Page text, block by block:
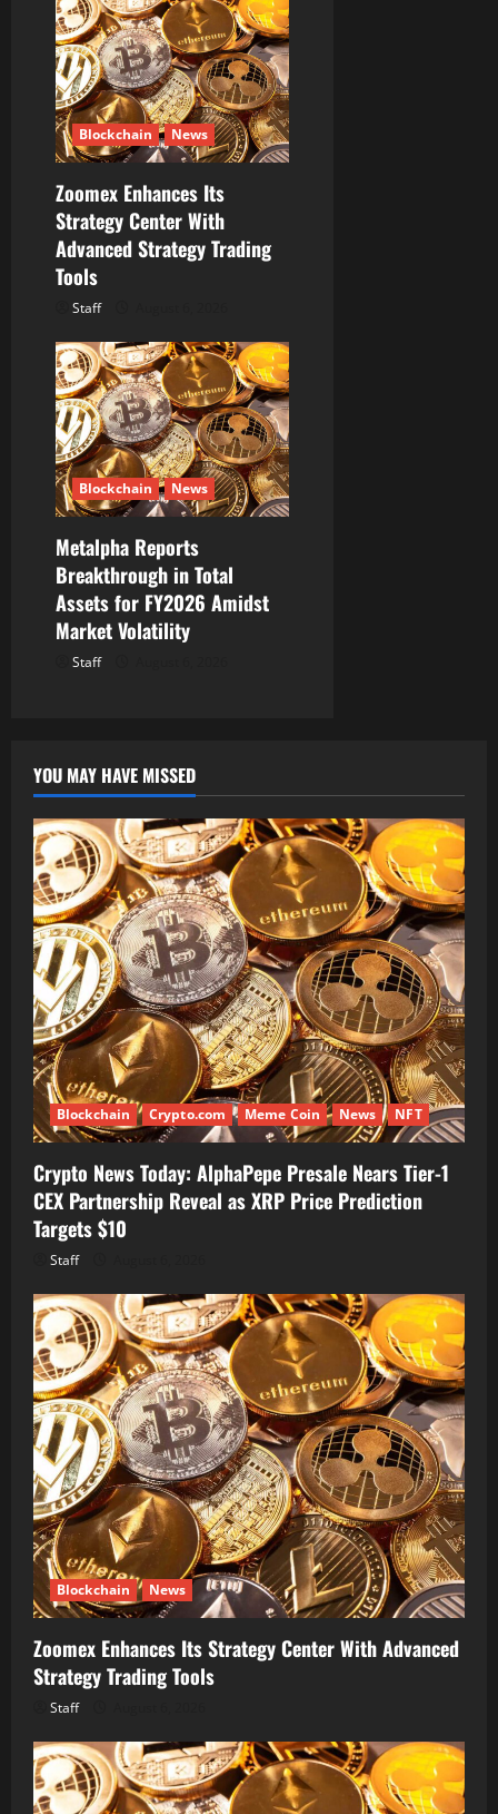
Blockchain News
Zoomex Enhances Its
Strategy Center With
Advanced Strategy Trading
Tools
Staff
Blockchain News
Metalpha Reports
Breakthrough in Total
Assets for FY2026 Amidst
Market Volatility
Staff
YOU MAY HAVE MISSED
Blockchain Crypto.com Meme Coin News NFT
Crypto News Today: AlphaPepe Presale Nears Tier-1
CEX Partnership Reveal as XRP Price Prediction
Targets $10
Staff
Blockchain News
Zoomex Enhances Its Strategy Center With Advanced
Strategy Trading Tools
Staff